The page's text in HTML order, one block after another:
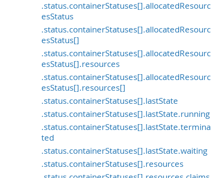
.status.containerStatuses[].allocatedResourc
esStatus
.status.containerStatuses[].allocatedResourc
esStatus[]
.status.containerStatuses[].allocatedResourc
esStatus[].resources
.status.containerStatuses[].allocatedResourc
esStatus[].resources[]
.status.containerStatuses[].lastState
.status.containerStatuses[].lastState.running
.status.containerStatuses[].lastState.termina
ted
.status.containerStatuses[].lastState.waiting
.status.containerStatuses[].resources